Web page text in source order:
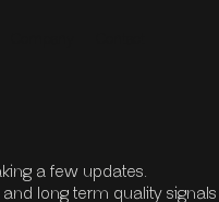
a few updates.
long term quality